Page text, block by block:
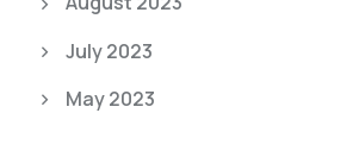
July 2023
May 2023